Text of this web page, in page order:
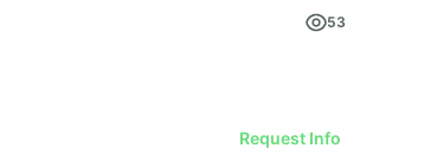
53
Request Info